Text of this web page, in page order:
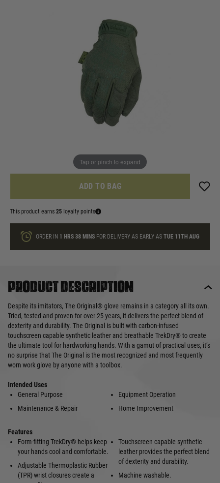
Tap or pinch to expand
FREE GLOVE CLIP INCLUDED!
ADD TO BAG
This product earns 25 loyalty points
ORDER IN 1 HRS38 MINS FOR DELIVERY AS EARLY ASTUE 11TH AUG
Product description
Despite its imitators, The Original® glove remains in a category all its own.
Tried, tested and proven for over 25 years, it delivers the perfect blend of
dexterity and durability. The Original is built with carbon-infused
touchscreen capable synthetic leather and breathable TrekDry® to create
the ultimate tool for hardworking hands. With a gamut of practical uses, it’s
no surprise that The Original is the most recognized and most frequently
worn work glove by anyone with a toolbox.
Intended Uses
General Purpose
Maintenance & Repair
Equipment Operation
Home Improvement
Features
Form-fitting TrekDry® helps keep
your hands cool and comfortable.
Adjustable Thermoplastic Rubber
(TPR) wrist closures create a
Touchscreen capable synthetic
leather provides the perfect blend
of dexterity and durability.
Machine washable.